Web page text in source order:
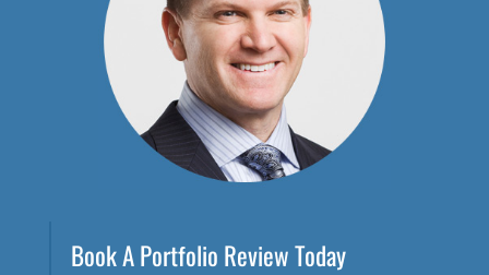
Book A Portfolio Review Today